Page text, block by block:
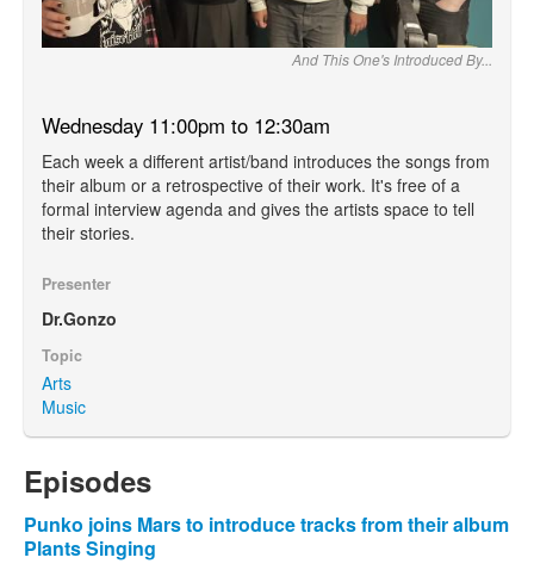
And This One's Introduced By...
Wednesday 11:00pm to 12:30am
Each week a different artist/band introduces the songs from
their album or a retrospective of their work. It's free of a
formal interview agenda and gives the artists space to tell
their stories.
Presenter
Dr.Gonzo
Topic
Arts
Music
Episodes
Punko joins Mars to introduce tracks from their album
Plants Singing